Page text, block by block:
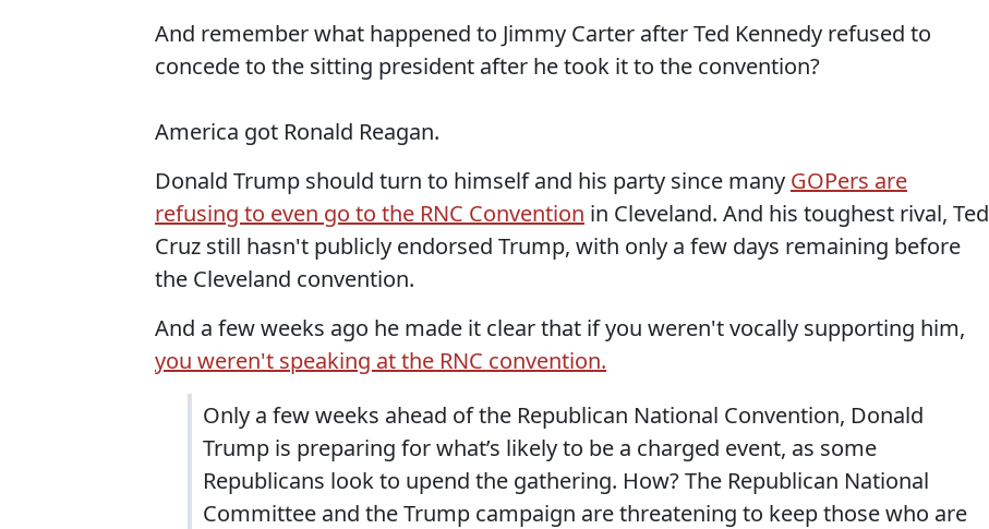
And remember what happened to Jimmy Carter after Ted Kennedy refused to
concede to the sitting president after he took it to the convention?
America got Ronald Reagan.
Donald Trump should turn to himself and his party since many GOPers are
refusing to even go to the RNC Convention in Cleveland. And his toughest rival, Ted
Cruz still hasn't publicly endorsed Trump, with only a few days remaining before
the Cleveland convention.
And a few weeks ago he made it clear that if you weren't vocally supporting him,
you weren't speaking at the RNC convention.
Only a few weeks ahead of the Republican National Convention, Donald
Trump is preparing for what’s likely to be a charged event, as some
Republicans look to upend the gathering. How? The Republican National
Committee and the Trump campaign are threatening to keep those who are